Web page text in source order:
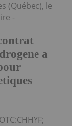
a
(Québec), le
-